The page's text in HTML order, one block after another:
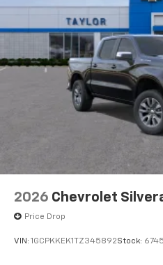
2026 Chevrolet
Price Drop
VIN: 1GCPKKEK1TZ345892Stock: